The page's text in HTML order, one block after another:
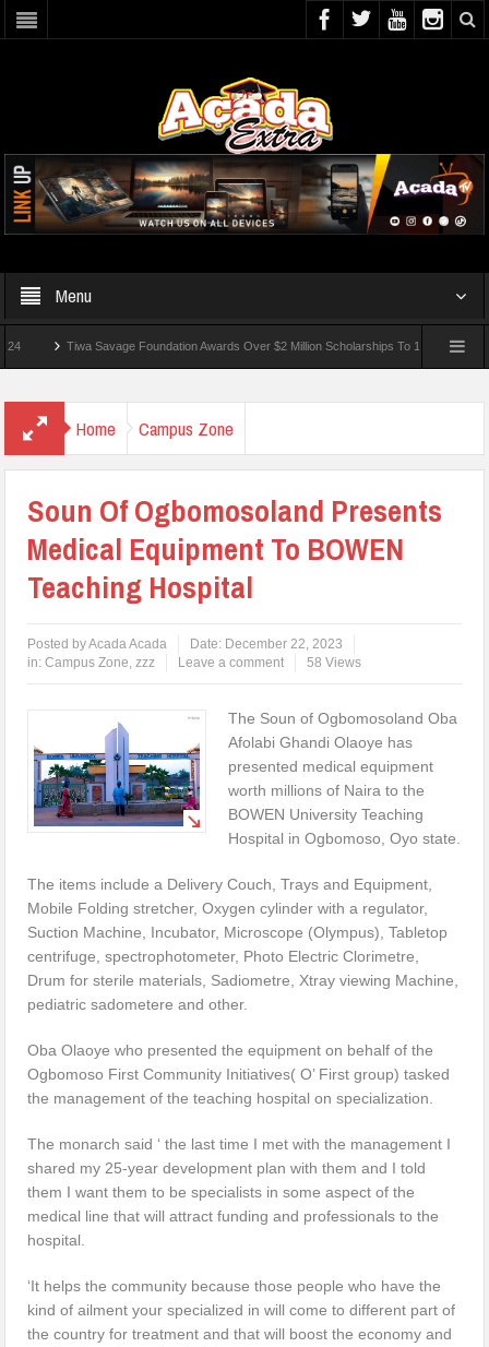
Menu
Tiwa Savage Foundation Awards Over $2 Million Scholarships To 18 Nigerian Students
Home Campus Zone
Soun Of Ogbomosoland Presents
Medical Equipment To BOWEN
Teaching Hospital
Posted byAcada Acada Date: December 22, 2023
in:Campus Zone,zzz Leave a comment 58 Views
The Soun of Ogbomosoland Oba
Afolabi Ghandi Olaoye has
presented medical equipment
worth millions of Naira to the
BOWEN University Teaching
Hospital in Ogbomoso, Oyo state.
The items include a Delivery Couch, Trays and Equipment,
Mobile Folding stretcher, Oxygen cylinder with a regulator,
Suction Machine, Incubator, Microscope (Olympus), Tabletop
centrifuge, spectrophotometer, Photo Electric Clorimetre,
Drum for sterile materials, Sadiometre, Xtray viewing Machine,
pediatric sadometere and other.
Oba Olaoye who presented the equipment on behalf of the
Ogbomoso First Community Initiatives( O’ First group) tasked
the management of the teaching hospital on specialization.
The monarch said ‘ the last time I met with the management I
shared my 25-year development plan with them and I told
them I want them to be specialists in some aspect of the
medical line that will attract funding and professionals to the
hospital.
‘It helps the community because those people who have the
kind of ailment your specialized in will come to different part of
the country for treatment and that will boost the economy and